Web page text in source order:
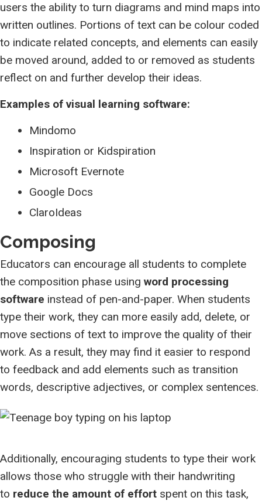
users the ability to turn diagrams and mind maps into
written outlines. Portions of text can be colour coded
to indicate related concepts, and elements can easily
be moved around, added to or removed as students
reflect on and further develop their ideas.
Examples of visual learning software:
Mindomo
Inspiration or Kidspiration
Microsoft Evernote
Google Docs
ClaroIdeas
Composing
Educators can encourage all students to complete
the composition phase using word processing
software instead of pen-and-paper. When students
type their work, they can more easily add, delete, or
move sections of text to improve the quality of their
work. As a result, they may find it easier to respond
to feedback and add elements such as transition
words, descriptive adjectives, or complex sentences.
Additionally, encouraging students to type their work
allows those who struggle with their handwriting
to reduce the amount of effort spent on this task,